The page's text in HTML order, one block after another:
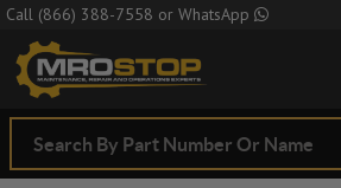
Skip to
Call (866) 388-7558 or WhatsApp